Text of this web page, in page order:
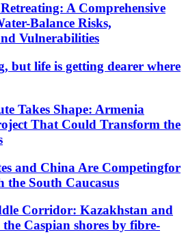
A Comprehensive
Balance Risks,
Vulnerabilities
but life is getting dearer where
Takes Shape: Armenia
That Could Transform the
and China Are Competingfor
the South Caucasus
Corridor: Kazakhstan and
Caspian shores by fibre-